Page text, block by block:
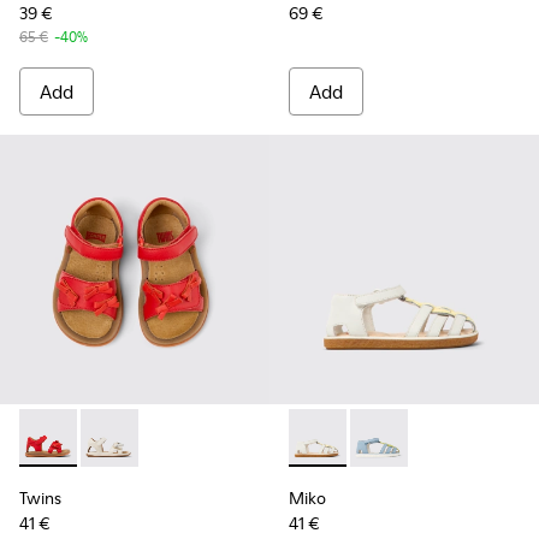
39 €
65 € -40%
Add
69 €
Add
Twins - K800627-002 - Red Leather Kids' Sandal for Children.
Twins - K800627-001 - White Leather Kids' Sandal.
Twins
41 €
Miko - K800545-002 -
Miko - K800545-001
Miko
41 €